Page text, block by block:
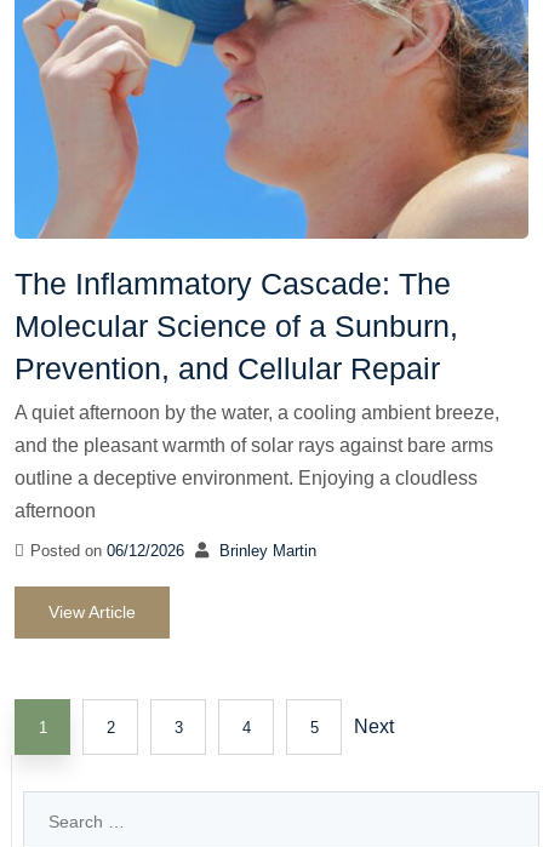
The Inflammatory Cascade: The
Molecular Science of a Sunburn,
Prevention, and Cellular Repair
A quiet afternoon by the water, a cooling ambient breeze,
and the pleasant warmth of solar rays against bare arms
outline a deceptive environment. Enjoying a cloudless
afternoon
Posted on 06/12/2026 Brinley Martin
View Article
1 2 3 4 5 Next